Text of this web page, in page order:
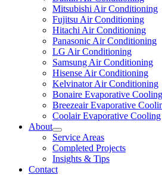
Mitsubishi Air Conditioning
Fujitsu Air Conditioning
Hitachi Air Conditioning
Panasonic Air Conditioning
LG Air Conditioning
Samsung Air Conditioning
Hisense Air Conditioning
Kelvinator Air Conditioning
Bonaire Evaporative Cooling
Breezeair Evaporative
Coolair Evaporative Cooling
About
Service Areas
Completed Projects
Insights & Tips
Contact